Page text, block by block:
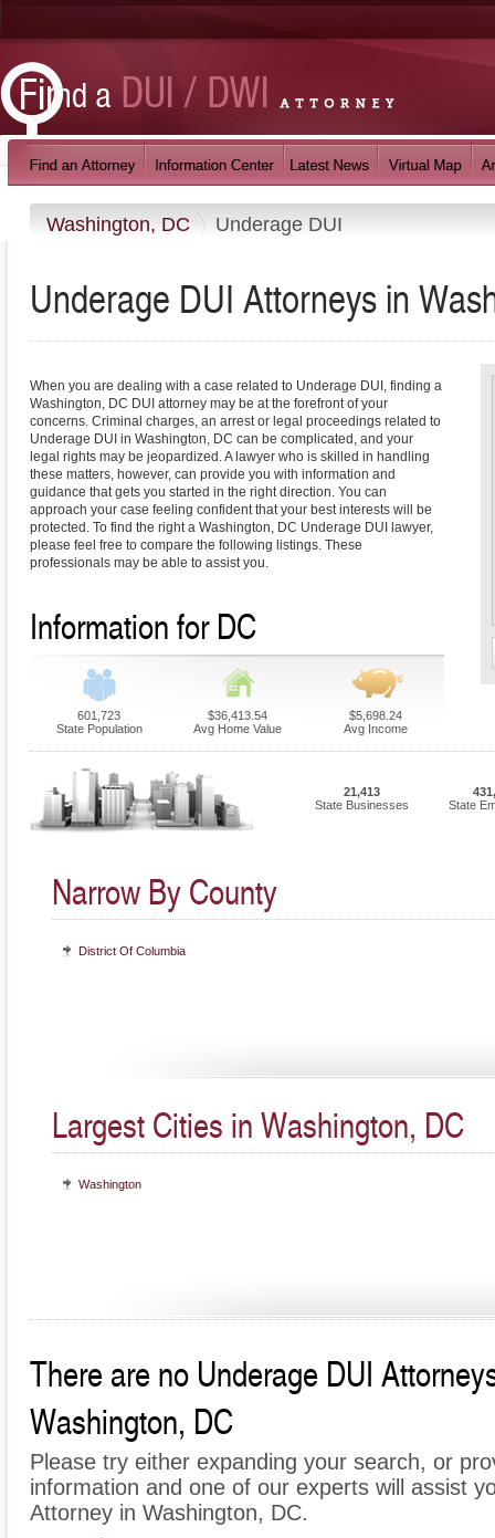
Washington, DC Underage DUI
Underage DUI Attorneys in
When you are dealing with a case related to Underage DUI, finding a
Washington, DC DUI attorney may be at the forefront of your
concerns. Criminal charges, an arrest or legal proceedings related to
Underage DUI in Washington, DC can be complicated, and your
legal rights may be jeopardized. A lawyer who is skilled in handling
these matters, however, can provide you with information and
guidance that gets you started in the right direction. You can
approach your case feeling confident that your best interests will be
protected. To find the right a Washington, DC Underage DUI lawyer,
please feel free to compare the following listings. These
professionals may be able to assist you.
Information for DC
601,723
State Population
$36,413.54
Avg Home Value
$5,698.24
Avg Income
21,413
State Businesses
State
Narrow By County
District Of Columbia
Largest Cities in Washington, DC
Washington
There are no Underage DUI
Washington, DC
Please try either expanding your search, or
information and one of our experts will assist
Attorney in Washington, DC.